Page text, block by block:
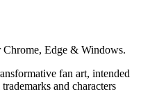
Chrome, Edge & Windows.
fan art, intended
and characters